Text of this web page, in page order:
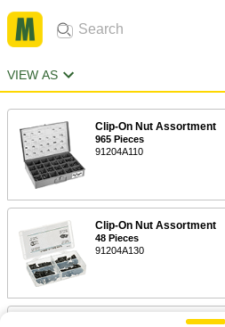
VIEW AS
Clip-On Nut Assortment
965 Pieces
91204A110
Clip-On Nut Assortment
48 Pieces
91204A130
Clip-On Nut Assortment